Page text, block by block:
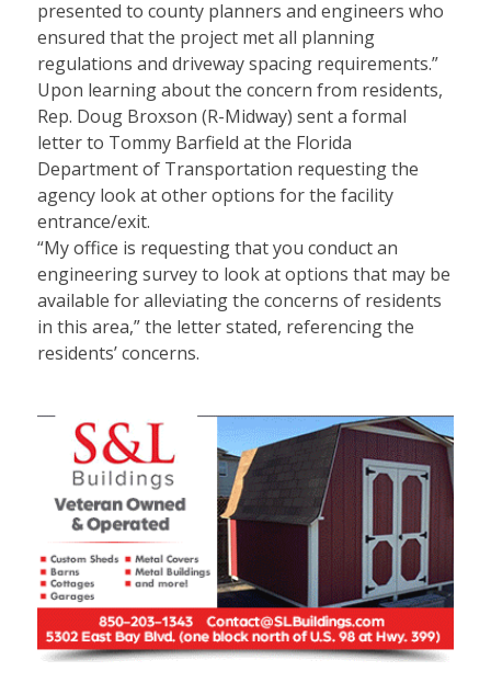
presented to county planners and engineers who
ensured that the project met all planning
regulations and driveway spacing requirements.”
Upon learning about the concern from residents,
Rep. Doug Broxson (R-Midway) sent a formal
letter to Tommy Barfield at the Florida
Department of Transportation requesting the
agency look at other options for the facility
entrance/exit.
“My office is requesting that you conduct an
engineering survey to look at options that may be
available for alleviating the concerns of residents
in this area,” the letter stated, referencing the
residents’ concerns.